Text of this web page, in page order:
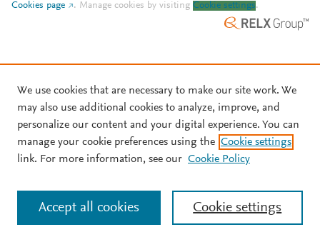
Cookies page
. Manage cookies by visiting Cookie settings.
We use cookies that are necessary to make our site work. We
may also use additional cookies to analyze, improve, and
personalize our content and your digital experience. You can
manage your cookie preferences using the Cookie settings
link. For more information, see our Cookie Policy
Cookie settings
Accept all cookies